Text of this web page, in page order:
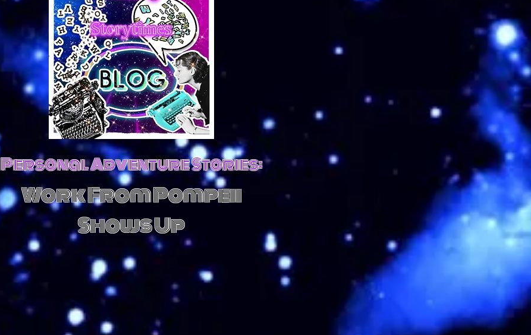
Personal Adventure Stories:
Work From Pompeii
Shows Up